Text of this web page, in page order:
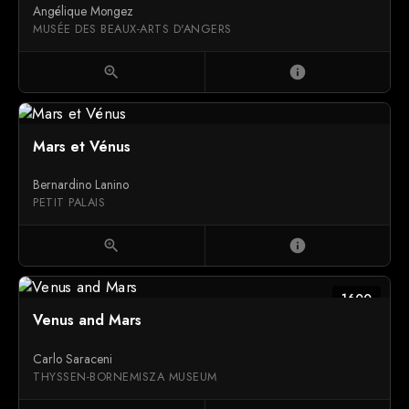
Angélique Mongez
MUSÉE DES BEAUX-ARTS D'ANGERS
zoom_in info
Mars et Vénus
Bernardino Lanino
PETIT PALAIS
zoom_in info
1600
Venus and Mars
Carlo Saraceni
THYSSEN-BORNEMISZA MUSEUM